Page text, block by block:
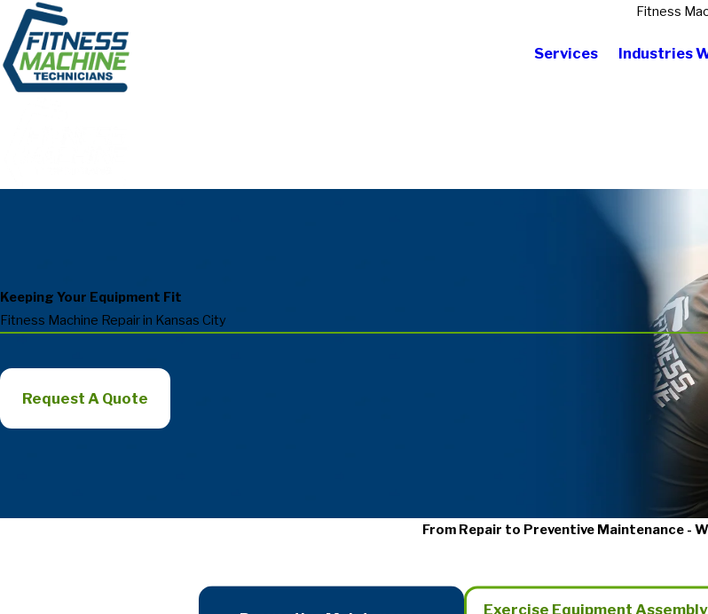
Fitness
Services Industries
Keeping Your Equipment Fit
Fitness Machine Repair in Kansas City
Request A Quote
From Repair to Preventive Maintenance -
Exercise Equipment Assembly